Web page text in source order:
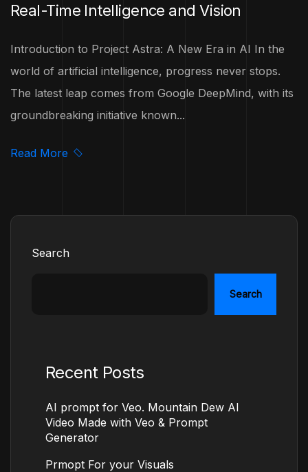
Real-Time Intelligence and Vision
Introduction to Project Astra: A New Era in AI In the
world of artificial intelligence, progress never stops.
The latest leap comes from Google DeepMind, with its
groundbreaking initiative known...
Read More
Search
Search
Recent Posts
AI prompt for Veo. Mountain Dew AI
Video Made with Veo & Prompt
Generator
Prmopt For your Visuals